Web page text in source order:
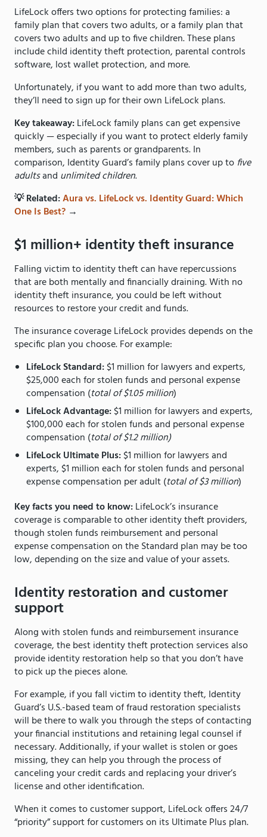
LifeLock offers two options for protecting families: a
family plan that covers two adults, or a family plan that
covers two adults and up to five children. These plans
include child identity theft protection, parental controls
software, lost wallet protection, and more.
Unfortunately, if you want to add more than two adults,
they’ll need to sign up for their own LifeLock plans.
Key takeaway:LifeLock family plans can get expensive
quickly — especially if you want to protect elderly family
members, such as parents or grandparents. In
comparison, Identity Guard’s family plans cover up to five
adultsand unlimited children.
💡 Related:Aura vs. LifeLock vs. Identity Guard: Which
One Is Best? →
$1 million+ identity theft insurance
Falling victim to identity theft can have repercussions
that are both mentally and financially draining. With no
identity theft insurance, you could be left without
resources to restore your credit and funds.
The insurance coverage LifeLock provides depends on the
specific plan you choose. For example:
LifeLock Standard:$1 million for lawyers and experts,
$25,000 each for stolen funds and personal expense
compensation (total of $1.05 million)
LifeLock Advantage:$1 million for lawyers and experts,
$100,000 each for stolen funds and personal expense
compensation (total of $1.2 million)
LifeLock Ultimate Plus:$1 million for lawyers and
experts, $1 million each for stolen funds and personal
expense compensation per adult (total of $3 million)
Key facts you need to know:LifeLock’s insurance
coverage is comparable to other identity theft providers,
though stolen funds reimbursement and personal
expense compensation on the Standard plan may be too
low, depending on the size and value of your assets.
Identity restoration and customer
support
Along with stolen funds and reimbursement insurance
coverage, the best identity theft protection services also
provide identity restoration help so that you don’t have
to pick up the pieces alone.
For example, if you fall victim to identity theft, Identity
Guard’s U.S.-based team of fraud restoration specialists
will be there to walk you through the steps of contacting
your financial institutions and retaining legal counsel if
necessary. Additionally, if your wallet is stolen or goes
missing, they can help you through the process of
canceling your credit cards and replacing your driver’s
license and other identification.
When it comes to customer support, LifeLock offers 24/7
“priority” support for customers on its Ultimate Plus plan.